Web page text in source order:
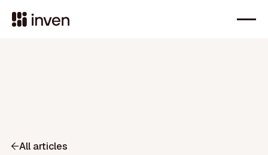
All articles